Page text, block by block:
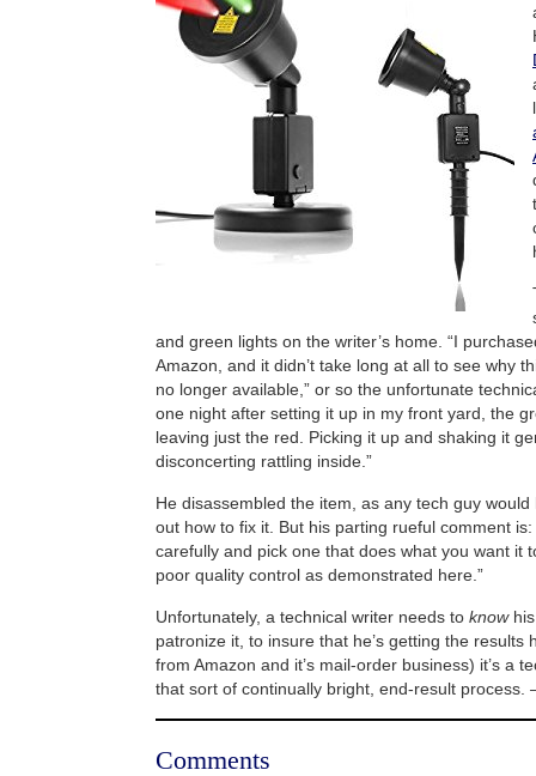
and green lights on the writer’s home. “I
Amazon, and it didn’t take long at all to see why
no longer available,” or so the unfortunate
one night after setting it up in my front yard, the
leaving just the red. Picking it up and shaking it
disconcerting rattling inside.”
He disassembled the item, as any tech guy
out how to fix it. But his parting rueful comment is:
carefully and pick one that does what you want it
poor quality control as demonstrated here.”
Unfortunately, a technical writer needs to knowhis
patronize it, to insure that he’s getting the results
from Amazon and it’s mail-order business) it’s a
that sort of continually bright, end-result process.
Comments